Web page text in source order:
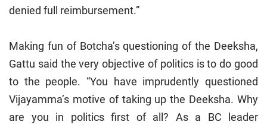
denied full reimbursement.”
Making fun of Botcha’s questioning of the Deeksha,
Gattu said the very objective of politics is to do good
to the people. “You have imprudently questioned
Vijayamma’s motive of taking up the Deeksha. Why
are you in politics first of all? As a BC leader